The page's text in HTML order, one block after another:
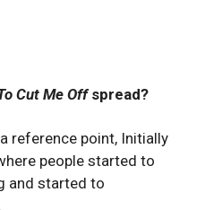
Cut Me Offspread?
reference point, Initially
people started to
and started to